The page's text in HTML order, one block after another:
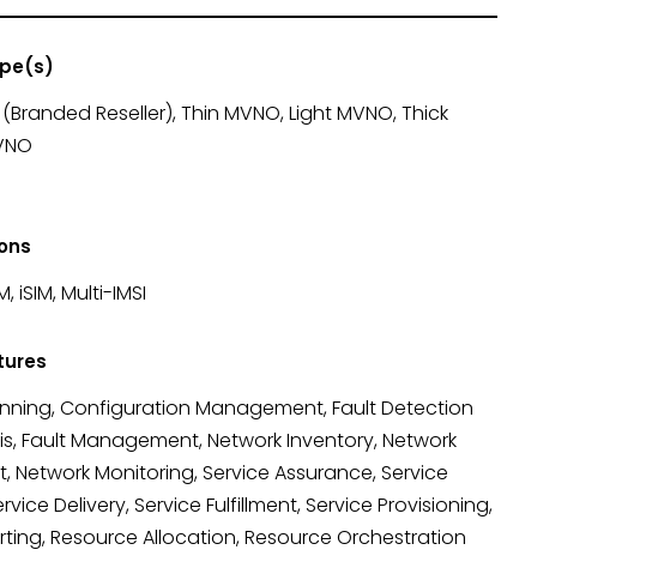
Reseller), Thin MVNO, Light MVNO, Thick
iSIM, Multi-IMSI
Configuration Management, Fault Detection
Fault Management, Network Inventory, Network
Network Monitoring, Service Assurance, Service
Delivery, Service Fulfillment, Service Provisioning,
Resource Allocation, Resource Orchestration